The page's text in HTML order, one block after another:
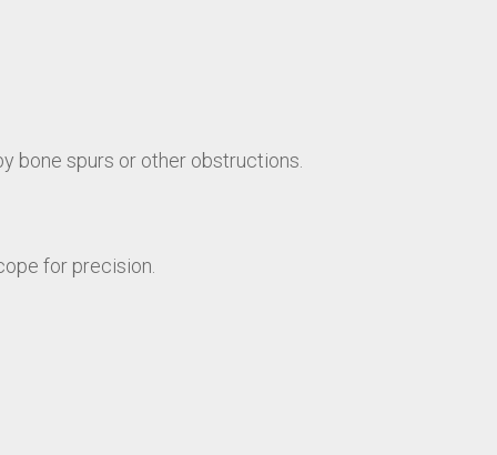
bone spurs or other obstructions.
for precision.